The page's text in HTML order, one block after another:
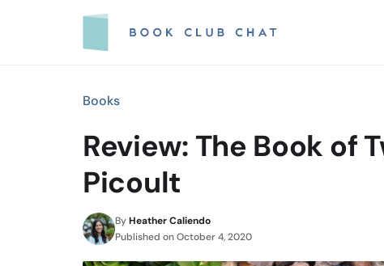
Books
Review: The Book of
Picoult
ByHeather Caliendo
Published onOctober 4, 2020